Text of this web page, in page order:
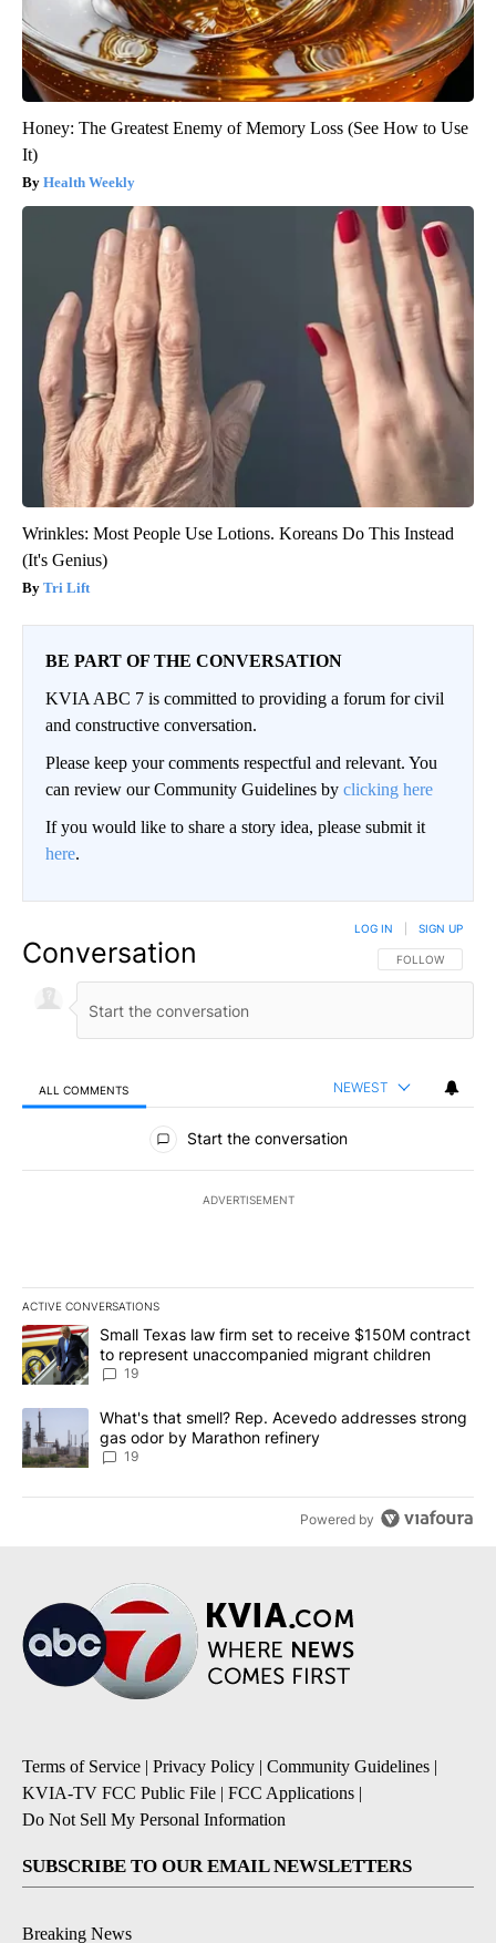
Honey: The Greatest Enemy of Memory Loss (See How to Use
It)
Health Weekly
Wrinkles: Most People Use Lotions. Koreans Do This Instead
(It's Genius)
Tri Lift
BE PART OF THE CONVERSATION
KVIA ABC 7 is committed to providing a forum for civil
and constructive conversation.
Please keep your comments respectful and relevant. You
can review our Community Guidelines by clicking here
If you would like to share a story idea, please submit it
here.
Conversation FOLLOW THIS
FOLLOW
LOG IN SIGN UP
ALL COMMENTS NEWEST
All Comments
Start the conversation
ADVERTISEMENT
ACTIVE CONVERSATIONS
The following is a list of the most commented articles in the last
A trending article titled "Small Texas law firm set to receive
Small Texas law firm set to receive $150M contract
to represent unaccompanied migrant children
19
A trending article titled "What's that smell? Rep. Acevedo
What's that smell? Rep. Acevedo addresses strong
gas odor by Marathon refinery
19
Powered by
Terms of Service | Privacy Policy | Community Guidelines |
KVIA-TV FCC Public File | FCC Applications |
Do Not Sell My Personal Information
SUBSCRIBE TO OUR EMAIL NEWSLETTERS
Breaking News